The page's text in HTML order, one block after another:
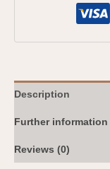
Description
Further information
Reviews (0)